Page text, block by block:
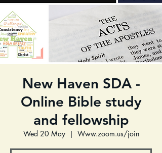
New Haven SDA -
Online Bible study
and fellowship
Wed 20 May
  |
Www.zoom.us/join